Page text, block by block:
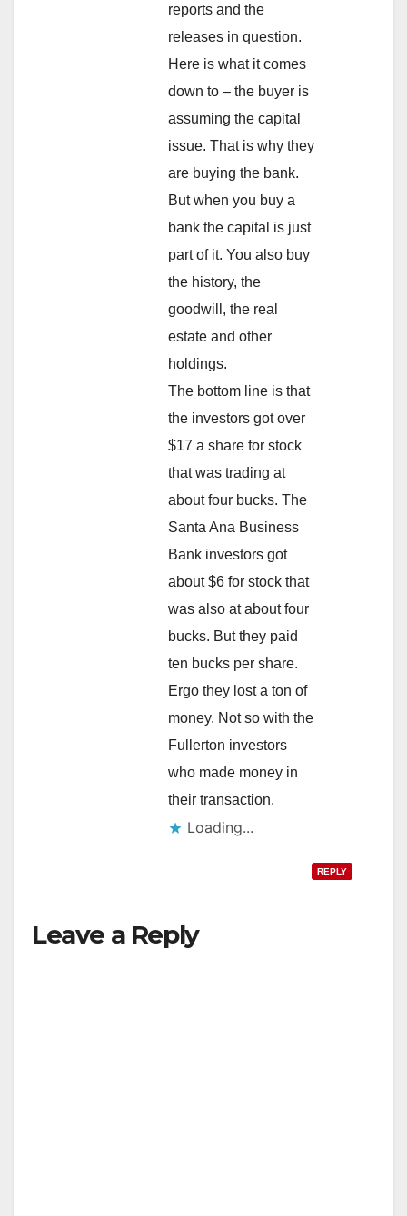
reports and the
releases in question.
Here is what it comes
down to – the buyer is
assuming the capital
issue. That is why they
are buying the bank.
But when you buy a
bank the capital is just
part of it. You also buy
the history, the
goodwill, the real
estate and other
holdings.
The bottom line is that
the investors got over
$17 a share for stock
that was trading at
about four bucks. The
Santa Ana Business
Bank investors got
about $6 for stock that
was also at about four
bucks. But they paid
ten bucks per share.
Ergo they lost a ton of
money. Not so with the
Fullerton investors
who made money in
their transaction.
Loading...
REPLY
Leave a Reply